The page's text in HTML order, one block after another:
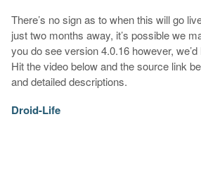
There’s no sign as to when this will go
just two months away, it’s possible we
you do see version 4.0.16 however,
Hit the video below and the source link
and detailed descriptions.
Droid-Life